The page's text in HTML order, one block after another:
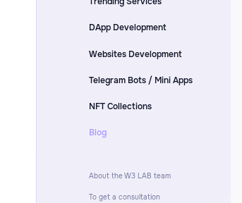
DApp Development
Websites Development
Telegram Bots / Mini Apps
NFT Collections
Blog
About the W3 LAB team
To get a consultation